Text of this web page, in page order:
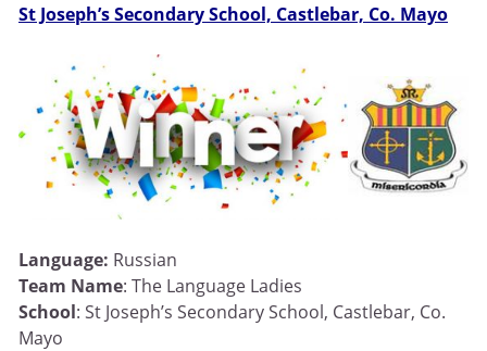
St Joseph’s Secondary School, Castlebar, Co. Mayo
Language: Russian
Team Name: The Language Ladies
School: St Joseph’s Secondary School, Castlebar, Co.
Mayo